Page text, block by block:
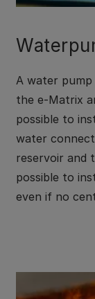
A water
the e-Matrix
possible to
water
reservoir and
possible to
even if no